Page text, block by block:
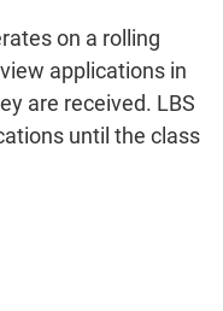
on a rolling
applications in
are received. LBS
until the class